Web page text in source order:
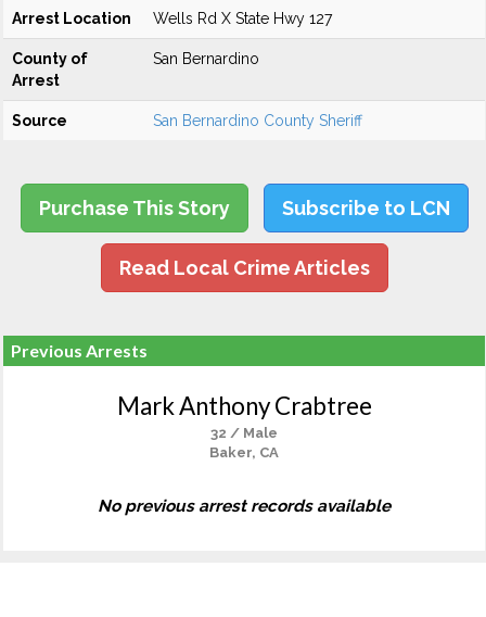
Arrest Location Wells Rd X State Hwy 127
County of
Arrest
San Bernardino
Source San Bernardino County Sheriff
Purchase This Story Subscribe to LCN
Read Local Crime Articles
Previous Arrests
Mark Anthony Crabtree
32 / Male
Baker, CA
No previous arrest records available